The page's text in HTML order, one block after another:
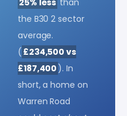
the B30 2 sector
average.
( £234,500 vs
£187,400 ). In
short, a home on
Warren Road